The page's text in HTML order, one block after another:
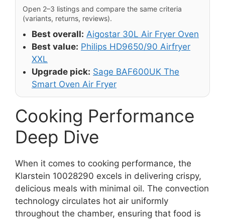
Open 2–3 listings and compare the same criteria
(variants, returns, reviews).
Best overall: Aigostar 30L Air Fryer Oven
Best value: Philips HD9650/90 Airfryer
XXL
Upgrade pick: Sage BAF600UK The
Smart Oven Air Fryer
Cooking Performance
Deep Dive
When it comes to cooking performance, the
Klarstein 10028290 excels in delivering crispy,
delicious meals with minimal oil. The convection
technology circulates hot air uniformly
throughout the chamber, ensuring that food is